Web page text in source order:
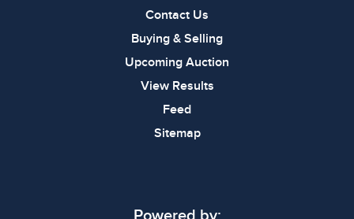
Contact Us
Buying & Selling
Upcoming Auction
View Results
Feed
Sitemap